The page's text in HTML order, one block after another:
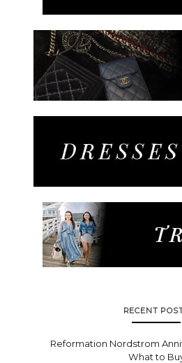
RECENT
Reformation Nordstrom
What to